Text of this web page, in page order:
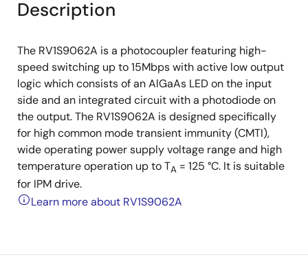
Description
The RV1S9062A is a photocoupler featuring high-
speed switching up to 15Mbps with active low output
logic which consists of an AlGaAs LED on the input
side and an integrated circuit with a photodiode on
the output. The RV1S9062A is designed specifically
for high common mode transient immunity (CMTI),
wide operating power supply voltage range and high
temperature operation up to TA = 125 °C. It is suitable
for IPM drive.
Learn more about RV1S9062A